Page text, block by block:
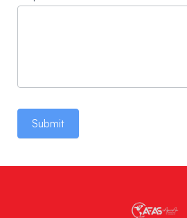
Submit